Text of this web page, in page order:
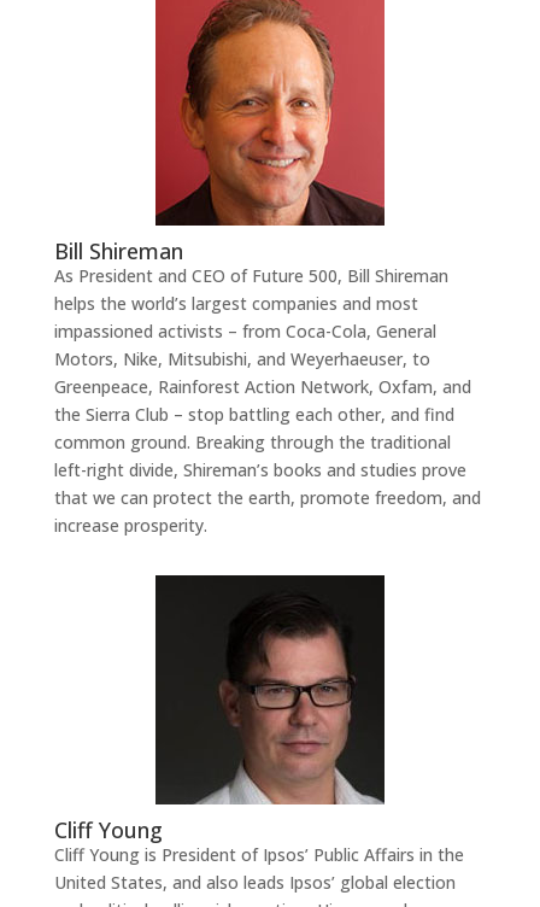
Bill Shireman
As President and CEO of Future 500, Bill Shireman
helps the world’s largest companies and most
impassioned activists – from Coca-Cola, General
Motors, Nike, Mitsubishi, and Weyerhaeuser, to
Greenpeace, Rainforest Action Network, Oxfam, and
the Sierra Club – stop battling each other, and find
common ground. Breaking through the traditional
left-right divide, Shireman’s books and studies prove
that we can protect the earth, promote freedom, and
increase prosperity.
Cliff Young
Cliff Young is President of Ipsos’ Public Affairs in the
United States, and also leads Ipsos’ global election